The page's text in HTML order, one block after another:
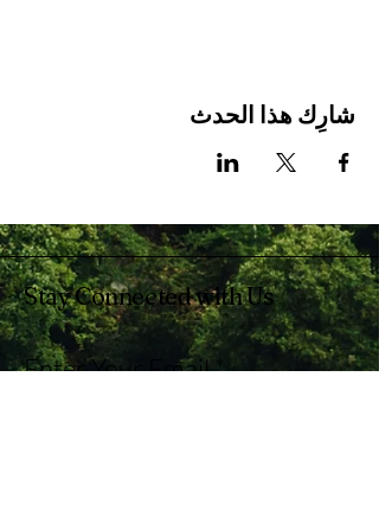
شارِك هذا الحدث
Stay Connected with Us
Enter Your Email